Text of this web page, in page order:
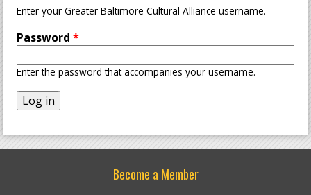
Enter your Greater Baltimore Cultural Alliance username.
Password*
Enter the password that accompanies your username.
Become a Member